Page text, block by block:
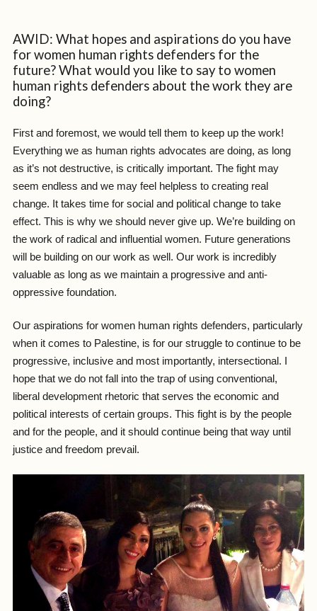
AWID: What hopes and aspirations do you have
for women human rights defenders for the
future? What would you like to say to women
human rights defenders about the work they are
doing?
First and foremost, we would tell them to keep up the work!
Everything we as human rights advocates are doing, as long
as it’s not destructive, is critically important. The fight may
seem endless and we may feel helpless to creating real
change. It takes time for social and political change to take
effect. This is why we should never give up. We’re building on
the work of radical and influential women. Future generations
will be building on our work as well. Our work is incredibly
valuable as long as we maintain a progressive and anti-
oppressive foundation.
Our aspirations for women human rights defenders, particularly
when it comes to Palestine, is for our struggle to continue to be
progressive, inclusive and most importantly, intersectional. I
hope that we do not fall into the trap of using conventional,
liberal development rhetoric that serves the economic and
political interests of certain groups. This fight is by the people
and for the people, and it should continue being that way until
justice and freedom prevail.